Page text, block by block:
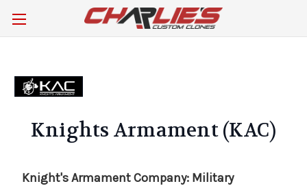
Knights Armament (KAC)
Knight's Armament Company: Military